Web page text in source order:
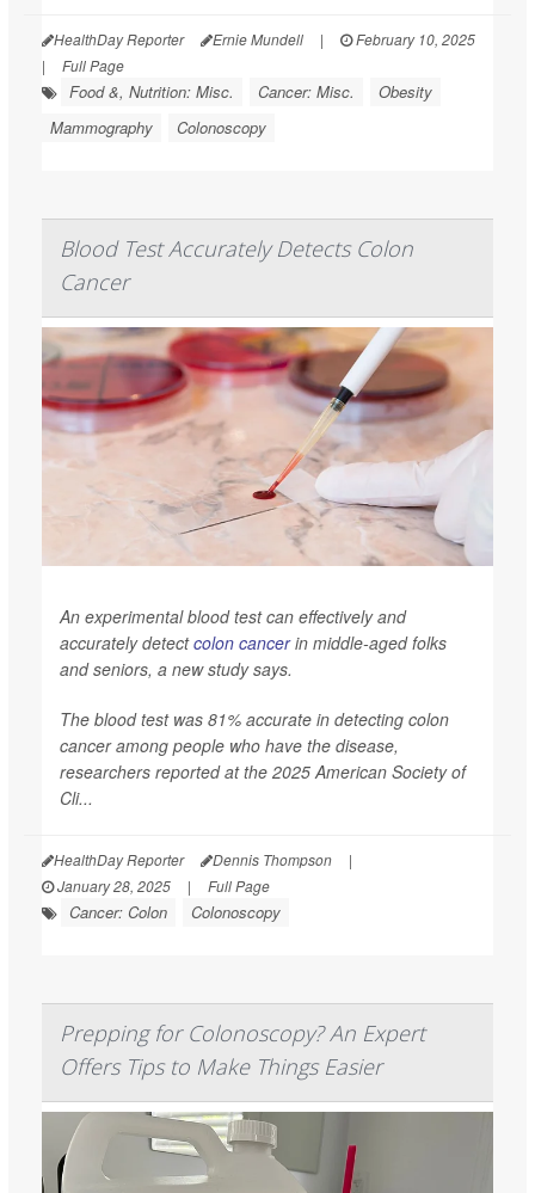
HealthDay Reporter Ernie Mundell |
February 10, 2025
|
Full Page
Food &, Nutrition: Misc. Cancer: Misc.
Obesity
Mammography
Colonoscopy
Blood Test Accurately Detects Colon
Cancer
An experimental blood test can effectively and
accurately detectcolon cancerin middle-aged folks
and seniors, a new study says.
The blood test was 81% accurate in detecting colon
cancer among people who have the disease,
researchers reported at the 2025 American Society of
Cli...
HealthDay Reporter Dennis Thompson
|
January 28, 2025
| Full Page
Cancer: Colon Colonoscopy
Prepping for Colonoscopy? An Expert
Offers Tips to Make Things Easier